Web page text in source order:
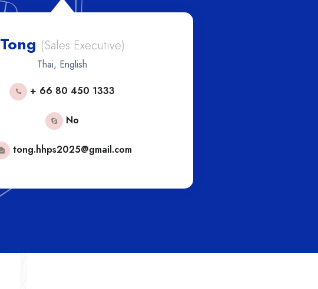
Tong (Sales Executive)
Thai, English
+ 66 80 450 1333
No
tong.hhps2025@gmail.com